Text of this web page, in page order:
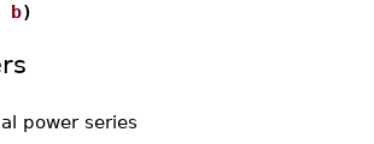
b)
power series